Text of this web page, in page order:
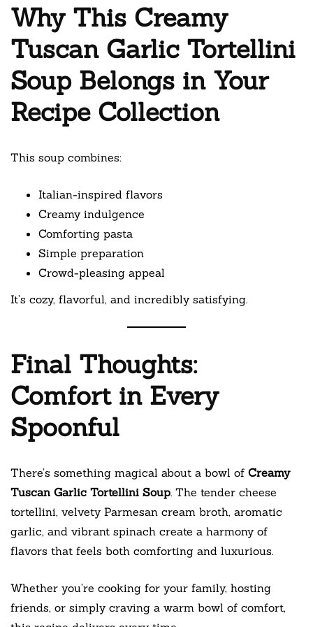
Why This Creamy
Tuscan Garlic Tortellini
Soup Belongs in Your
Recipe Collection
This soup combines:
Italian-inspired flavors
Creamy indulgence
Comforting pasta
Simple preparation
Crowd-pleasing appeal
It’s cozy, flavorful, and incredibly satisfying.
Final Thoughts:
Comfort in Every
Spoonful
There’s something magical about a bowl of Creamy
Tuscan Garlic Tortellini Soup. The tender cheese
tortellini, velvety Parmesan cream broth, aromatic
garlic, and vibrant spinach create a harmony of
flavors that feels both comforting and luxurious.
Whether you’re cooking for your family, hosting
friends, or simply craving a warm bowl of comfort,